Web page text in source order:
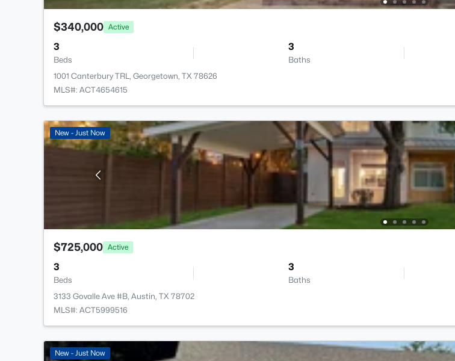
$340,000 Active
3
Beds
3
Baths
1001 Canterbury TRL, Georgetown, TX 78626
MLS#: ACT4654615
New - Just Now
$725,000 Active
3
Beds
3
Baths
3133 Govalle Ave #B, Austin, TX 78702
MLS#: ACT5999516
New - Just Now